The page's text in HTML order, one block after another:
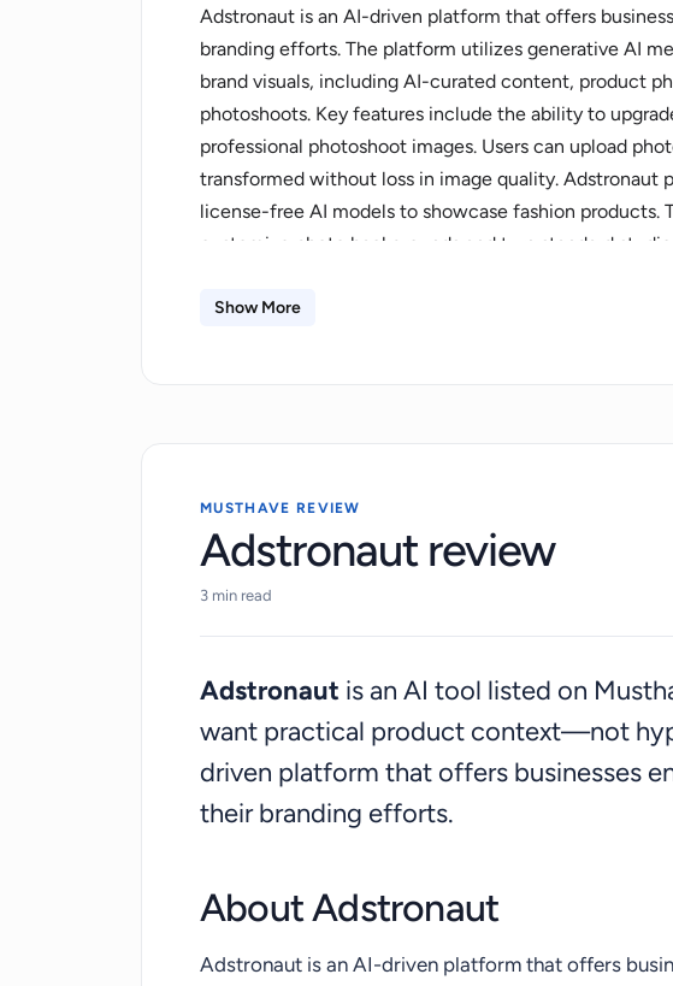
Adstronaut is an AI-driven platform that offers
branding efforts. The platform utilizes generative AI
brand visuals, including AI-curated content, product
photoshoots. Key features include the ability to
professional photoshoot images. Users can upload
transformed without loss in image quality. Adstronaut
license-free AI models to showcase fashion products.
customize photo backgrounds and turn standard
images. Moreover, plans offer various benefits from
Show More
MUSTHAVE REVIEW
Adstronaut review
3 min read
Adstronaut is an AI tool listed on
want practical product context—not
driven platform that offers businesses
their branding efforts.
About Adstronaut
Adstronaut is an AI-driven platform that offers